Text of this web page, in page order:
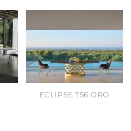
ECLIPSE T56 ORO